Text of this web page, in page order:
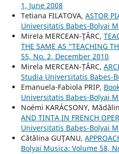
1, June 2008
Tetiana FILATOVA, ASTOR
Universitatis Babes-Bolyai
Mirela MERCEAN-ŢÂRC,
THE SAME AS “TEACHING
55, No. 2, December 2010
Mirela MERCEAN-ȚÂRC,
Studia Universitatis Babes-
Emanuela-Fabiola PRIP,
Universitatis Babes-Bolyai
Noémi KARÁCSONY,
AND TINTA IN FRENCH
Universitatis Babes-Bolyai
Cătălina GUŢANU,
Bolyai Musica: Volume 58,